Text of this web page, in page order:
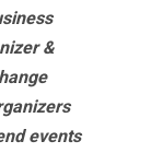
&
events